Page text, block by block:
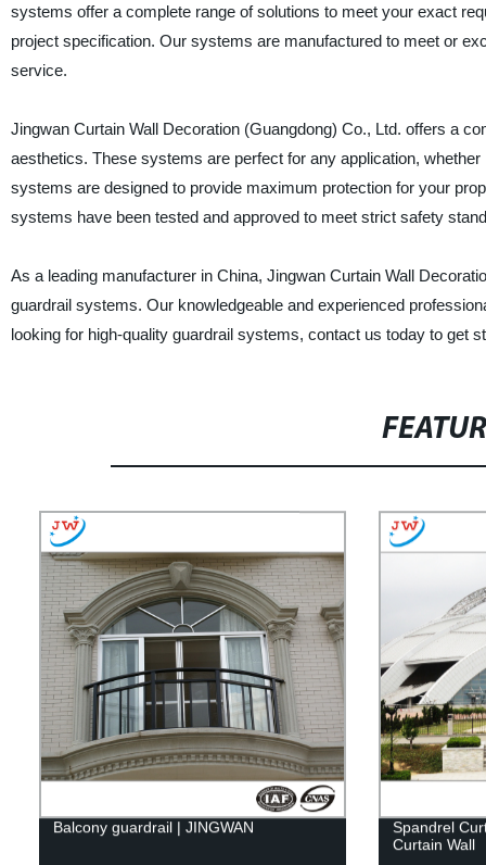
systems offer a complete range of solutions to meet your exact
project specification. Our systems are manufactured to meet or
service.
Jingwan Curtain Wall Decoration (Guangdong) Co., Ltd. offers a
aesthetics. These systems are perfect for any application,
systems are designed to provide maximum protection for your
systems have been tested and approved to meet strict safety
As a leading manufacturer in China, Jingwan Curtain Wall
guardrail systems. Our knowledgeable and experienced
looking for high-quality guardrail systems, contact us today to get
Balcony guardrail | JINGWAN
Spandrel
Curtain Wall